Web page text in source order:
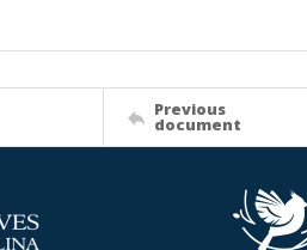
Previous
document